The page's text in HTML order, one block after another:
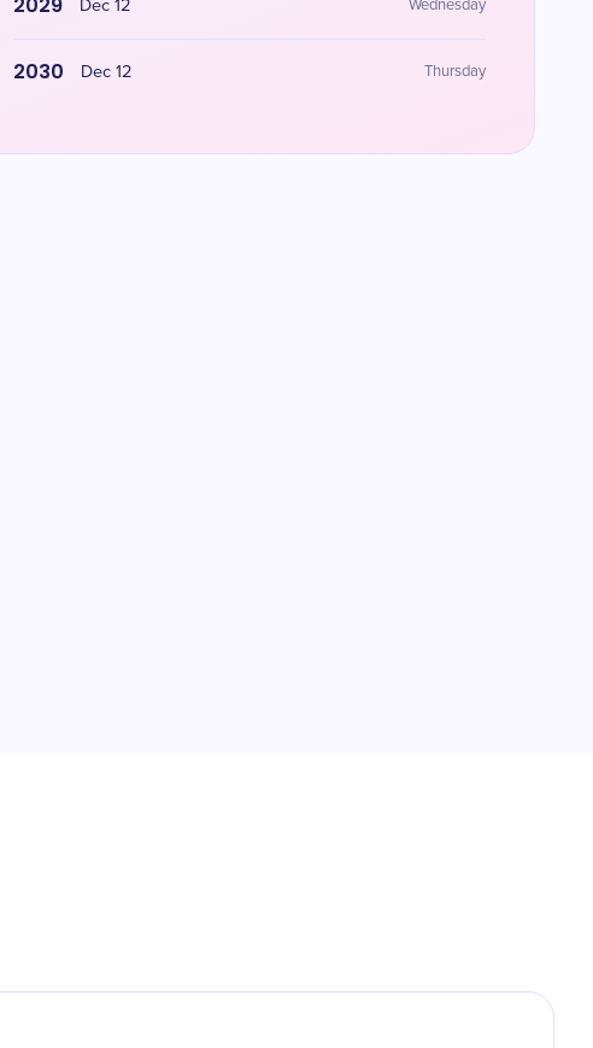
Dec 12 Wednesday
2030 Dec 12 Thursday